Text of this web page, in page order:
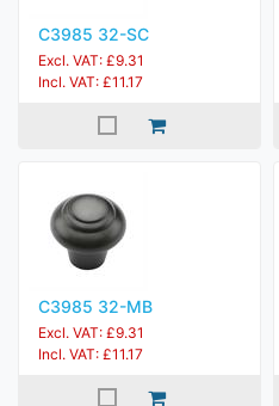
C3985 32-SC
Excl. VAT: £9.31
Incl. VAT: £11.17
C3985 32-MB
Excl. VAT: £9.31
Incl. VAT: £11.17